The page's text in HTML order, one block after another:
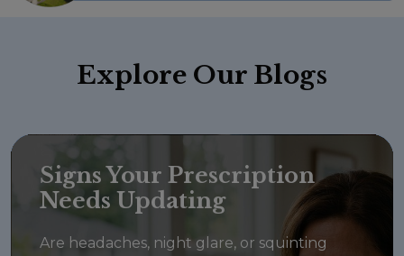
Explore Our Blogs
Signs Your Prescription
Needs Updating
Are headaches, night glare, or squinting